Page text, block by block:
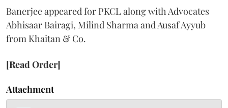
Banerjee appeared for PKCL along with Advocates
Abhisaar Bairagi, Milind Sharma and Ausaf Ayyub
from Khaitan & Co.
[Read Order]
Attachment